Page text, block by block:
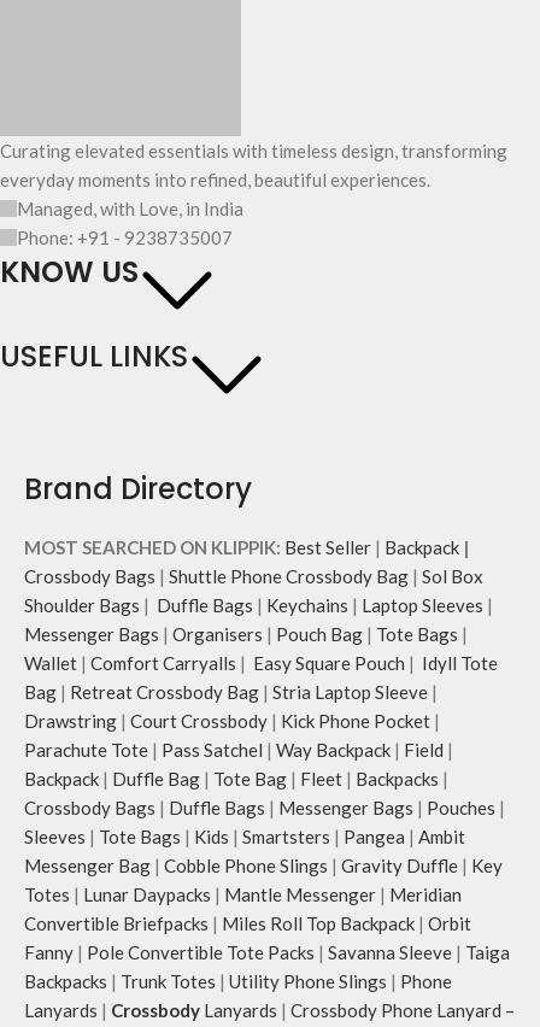
Curating elevated essentials with timeless design, transforming
everyday moments into refined, beautiful experiences.
Managed, with Love, in India
Phone: +91 - 9238735007
KNOW US
USEFUL LINKS
Brand Directory
MOST SEARCHED ON KLIPPIK: Best Seller | Backpack |
Crossbody Bags | Shuttle Phone Crossbody Bag | Sol Box
Shoulder Bags | Duffle Bags | Keychains | Laptop Sleeves |
Messenger Bags | Organisers | Pouch Bag | Tote Bags |
Wallet | Comfort Carryalls | Easy Square Pouch | Idyll Tote
Bag | Retreat Crossbody Bag | Stria Laptop Sleeve |
Drawstring | Court Crossbody | Kick Phone Pocket |
Parachute Tote | Pass Satchel | Way Backpack | Field |
Backpack | Duffle Bag | Tote Bag | Fleet | Backpacks |
Crossbody Bags | Duffle Bags | Messenger Bags | Pouches |
Sleeves | Tote Bags | Kids | Smartsters | Pangea | Ambit
Messenger Bag | Cobble Phone Slings | Gravity Duffle | Key
Totes | Lunar Daypacks | Mantle Messenger | Meridian
Convertible Briefpacks | Miles Roll Top Backpack | Orbit
Fanny | Pole Convertible Tote Packs | Savanna Sleeve | Taiga
Backpacks | Trunk Totes | Utility Phone Slings | Phone
Lanyards | Crossbody Lanyards | Crossbody Phone Lanyard –